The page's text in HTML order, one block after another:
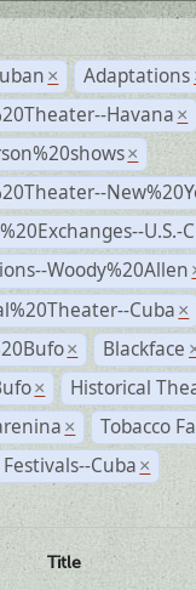
× Adaptations
Havana ×
×
U.S.-
Woody%20Allen
Cuba ×
× Blackface
×
Historical
×
Tobacco
Cuba ×
Title